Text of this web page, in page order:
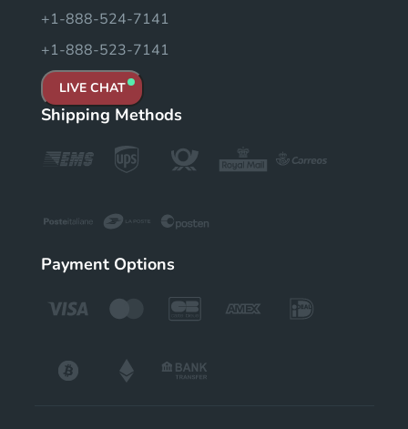
+1-888-524-7141
+1-888-523-7141
LIVE CHAT
Shipping Methods
Payment Options